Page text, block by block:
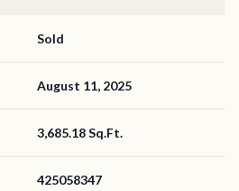
Sold
August 11, 2025
3,685.18 Sq.Ft.
425058347